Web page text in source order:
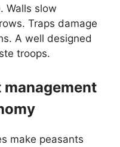
Walls slow
Traps damage
A well designed
troops.
management
make peasants